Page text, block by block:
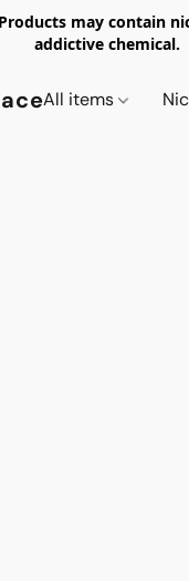
may contain
addictive chemical.
All items